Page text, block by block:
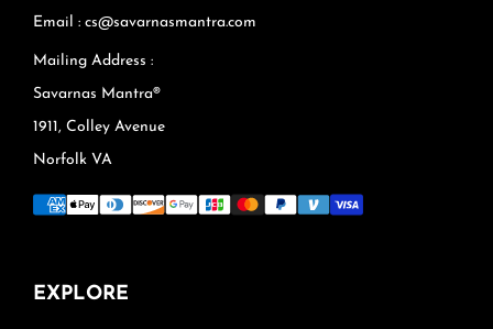
Email : cs@savarnasmantra.com
Mailing Address :
Savarnas Mantra®
1911, Colley Avenue
Norfolk VA
EXPLORE